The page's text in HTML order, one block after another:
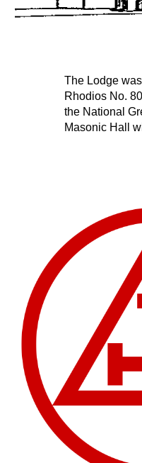
The Lodge
Rhodios No.
the National
Masonic Hall